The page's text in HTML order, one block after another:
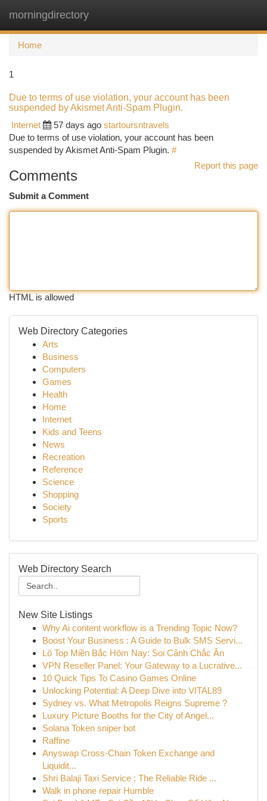
morningdirectory
Home
1
Due to terms of use violation, your account has been
suspended by Akismet Anti-Spam Plugin.
Internet
57 days ago startoursntravels
Due to terms of use violation, your account has been
suspended by Akismet Anti-Spam Plugin. #
Report this page
Comments
Submit a Comment
HTML is allowed
Web Directory Categories
Arts
Business
Computers
Games
Health
Home
Internet
Kids and Teens
News
Recreation
Reference
Science
Shopping
Society
Sports
Web Directory Search
New Site Listings
Why Ai content workflow is a Trending Topic Now?
Boost Your Business : A Guide to Bulk SMS Servi...
Lô Top Miền Bắc Hôm Nay: Soi Cảnh Chắc Ăn
VPN Reseller Panel: Your Gateway to a Lucrative...
10 Quick Tips To Casino Games Online
Unlocking Potential: A Deep Dive into VITAL89
Sydney vs. What Metropolis Reigns Supreme ?
Luxury Picture Booths for the City of Angel...
Solana Token sniper bot
Raffine
Anyswap Cross-Chain Token Exchange and
Liquidit...
Shri Balaji Taxi Service : The Reliable Ride ...
Walk in phone repair Humble